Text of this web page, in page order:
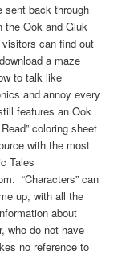
sent back through
Ook and Gluk
can find out
a maze
to talk like
and annoy every
features an Ook
coloring sheet
with the most
Tales
“Characters” can
up, with all the
about
who do not have
no reference to